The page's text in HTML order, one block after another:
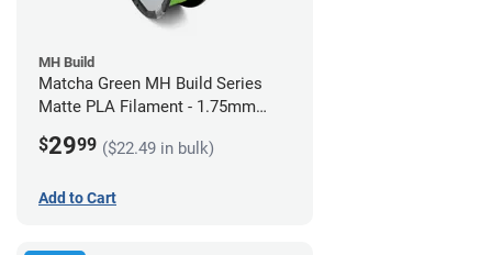
MH Build
Matcha Green MH Build Series
Matte PLA Filament - 1.75mm
$2999 ($22.49 in bulk)
Add to Cart